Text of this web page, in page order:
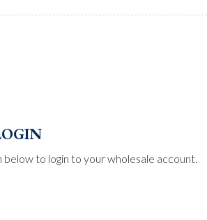
to login to your wholesale account.